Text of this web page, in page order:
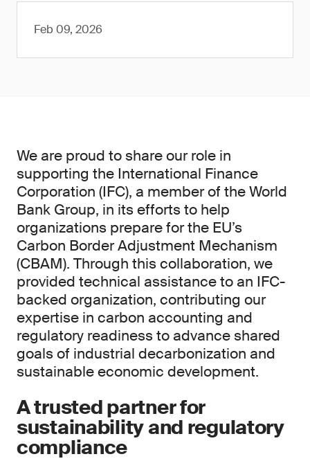
Feb 09, 2026
We are proud to share our role in
supporting the International Finance
Corporation (IFC), a member of the World
Bank Group, in its efforts to help
organizations prepare for the EU’s
Carbon Border Adjustment Mechanism
(CBAM). Through this collaboration, we
provided technical assistance to an IFC-
backed organization, contributing our
expertise in carbon accounting and
regulatory readiness to advance shared
goals of industrial decarbonization and
sustainable economic development.
A trusted partner for
sustainability and regulatory
compliance